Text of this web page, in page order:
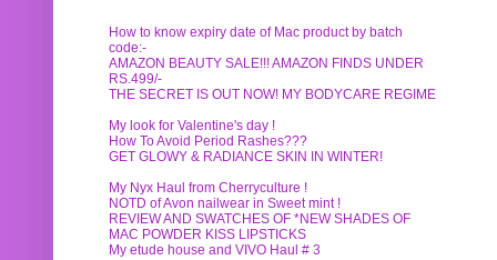
How to know expiry date of Mac product by batch
code:-
AMAZON BEAUTY SALE!!! AMAZON FINDS UNDER
RS.499/-
THE SECRET IS OUT NOW! MY BODYCARE REGIME
My look for Valentine's day !
How To Avoid Period Rashes???
GET GLOWY & RADIANCE SKIN IN WINTER!
My Nyx Haul from Cherryculture !
NOTD of Avon nailwear in Sweet mint !
REVIEW AND SWATCHES OF *NEW SHADES OF
MAC POWDER KISS LIPSTICKS
My etude house and VIVO Haul # 3